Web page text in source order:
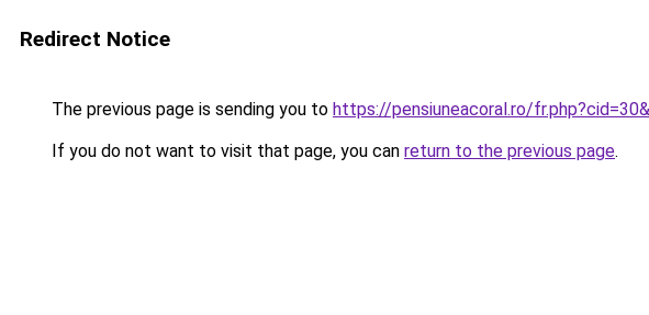
Redirect Notice
The previous page is sending you to https://pensiuneacoral.ro/
If you do not want to visit that page, you can return to the previous page.